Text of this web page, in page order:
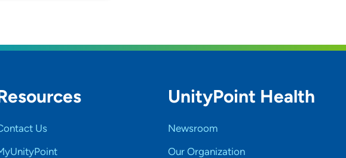
Us
UnityPoint Health
Newsroom
Our Organization